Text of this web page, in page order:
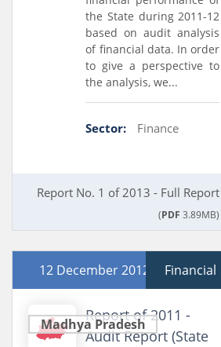
the State during 2011-12
based on audit analysis
of financial data. In order
to give a perspective to
the analysis, we...
Sector: Finance
Report No. 1 of 2013 - Full Report
(PDF 3.89MB)
12 December 2012 Financial
Madhya Pradesh
Report of 2011 -
Audit Report (State